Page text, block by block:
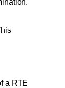
a RTE